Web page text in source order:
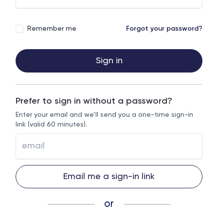
Remember me Forgot your password?
Sign in
Prefer to sign in without a password?
Enter your email and we’ll send you a one-time sign-in
link (valid 60 minutes).
Email me a sign-in link
or